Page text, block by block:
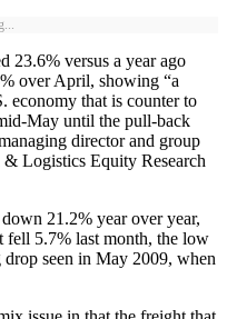
23.6% versus a year ago
over April, showing “a
economy that is counter to
May until the pull-back
director and group
& Logistics Equity Research
21.2% year over year,
5.7% last month, the low
drop seen in May 2009, when